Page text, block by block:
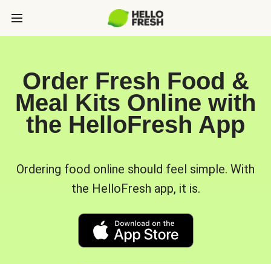
Order Fresh Food &
Meal Kits Online with
the HelloFresh App
Ordering food online should feel simple. With
the HelloFresh app, it is.